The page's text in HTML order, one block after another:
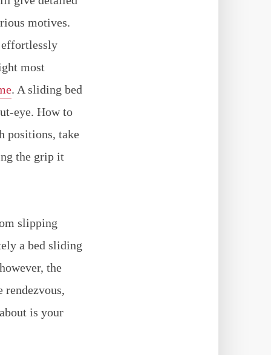
motives.
effortlessly
most
. A sliding bed
eye. How to
positions, take
the grip it
slipping
a bed sliding
the
rendezvous,
is your